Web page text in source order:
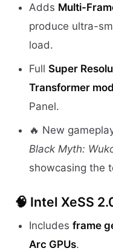
Adds Multi-
produce ultra-
load.
Full Super
Transformer
Panel.
🔥 New
Black Myth:
showcasing the
🧠 Intel XeSS
Includes frame
Arc GPUs.